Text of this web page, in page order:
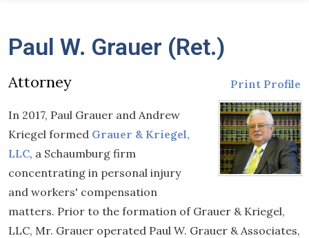
Paul W. Grauer (Ret.)
Attorney Print Profile
In 2017, Paul Grauer and Andrew
Kriegel formed Grauer & Kriegel,
LLC, a Schaumburg firm
concentrating in personal injury
and workers' compensation
matters. Prior to the formation of Grauer & Kriegel,
LLC, Mr. Grauer operated Paul W. Grauer & Associates,